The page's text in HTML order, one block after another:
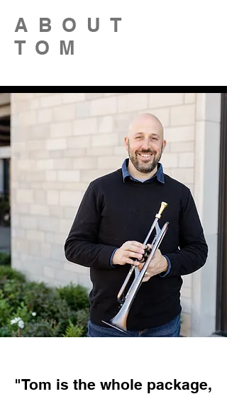
ABOUT
TOM
"Tom is the whole package,